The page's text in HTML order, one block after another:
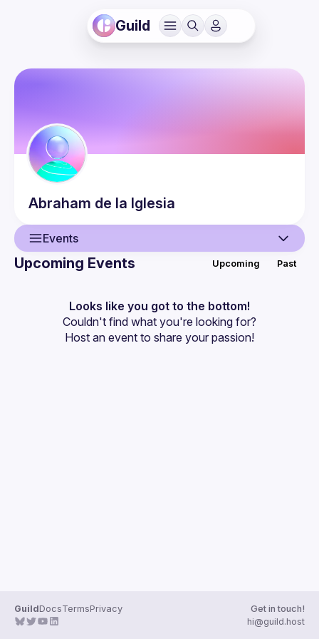
Guild
Abraham de la Iglesia
Events
Events
Guilds
Upcoming Events Upcoming Past
Looks like you got to the bottom!
Couldn't find what you're looking for?
Host an event to share your passion!
GuildDocsTermsPrivacy
Get in touch!
hi@guild.host